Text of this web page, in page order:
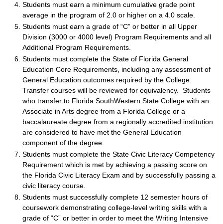
Students must earn a minimum cumulative grade point
average in the program of 2.0 or higher on a 4.0 scale.
Students must earn a grade of “C” or better in all Upper
Division (3000 or 4000 level) Program Requirements and all
Additional Program Requirements.
Students must complete the State of Florida General
Education Core Requirements, including any assessment of
General Education outcomes required by the College.
Transfer courses will be reviewed for equivalency. Students
who transfer to Florida SouthWestern State College with an
Associate in Arts degree from a Florida College or a
baccalaureate degree from a regionally accredited institution
are considered to have met the General Education
component of the degree.
Students must complete the State Civic Literacy Competency
Requirement which is met by achieving a passing score on
the Florida Civic Literacy Exam and by successfully passing a
civic literacy course.
Students must successfully complete 12 semester hours of
coursework demonstrating college-level writing skills with a
grade of “C” or better in order to meet the Writing Intensive